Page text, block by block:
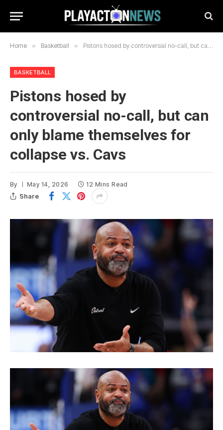
Home » Basketball » Pistons hosed by controversial no-call, but can only blame themselves for collapse vs. Cavs
BASKETBALL
Pistons hosed by
controversial no-call, but can
only blame themselves for
collapse vs. Cavs
By May 14, 2026 12 Mins Read
Share